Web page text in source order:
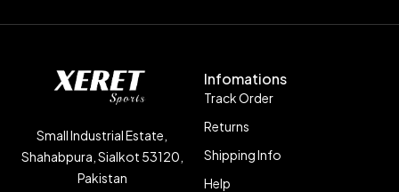
Small Industrial Estate,
Shahabpura, Sialkot 53120,
Pakistan
Infomations
Track Order
Returns
Shipping Info
Help